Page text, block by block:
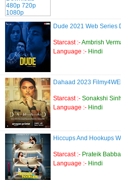
Dude 2021 Web Series
Starcast :-Ambrish
Language :- Hindi
Dahaad 2023
Starcast :- Sonakshi
Language :- Hindi
Hiccups And Hookups
Starcast :- Prateik
Language :- Hindi